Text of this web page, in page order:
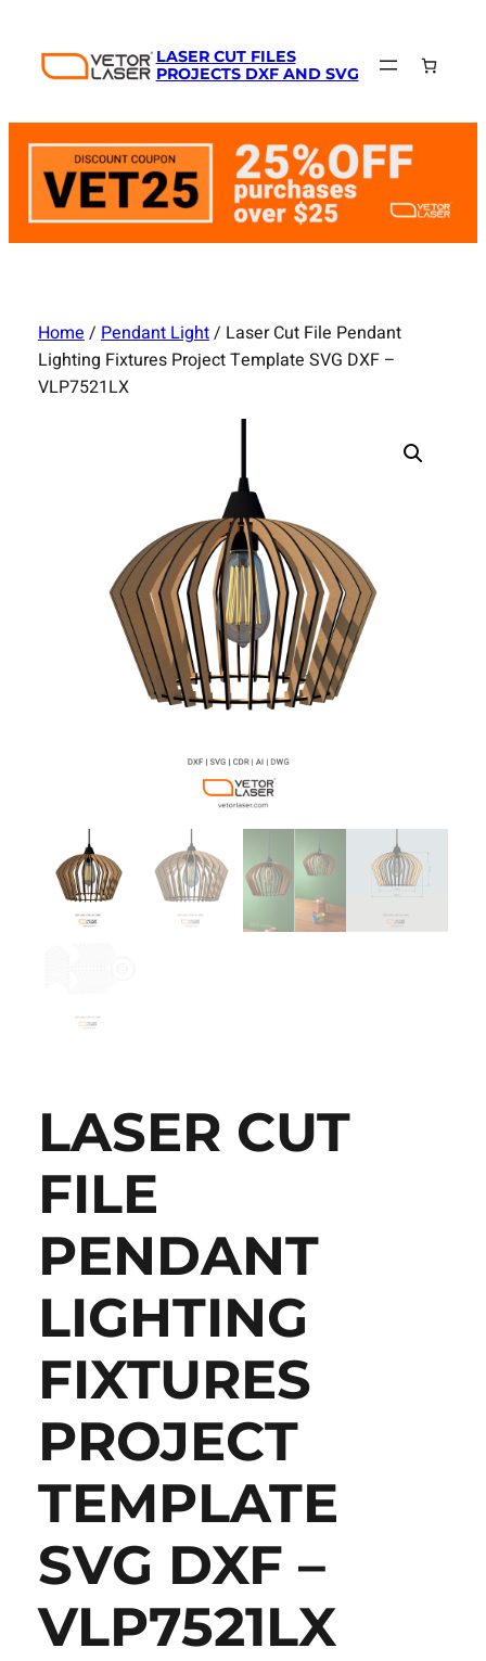
content
LASER CUT FILES
PROJECTS DXF AND SVG
Home/Pendant Light/ Laser Cut File Pendant
Lighting Fixtures Project Template SVG DXF –
VLP7521LX
LASER CUT
FILE
PENDANT
LIGHTING
FIXTURES
PROJECT
TEMPLATE
SVG DXF –
VLP7521LX